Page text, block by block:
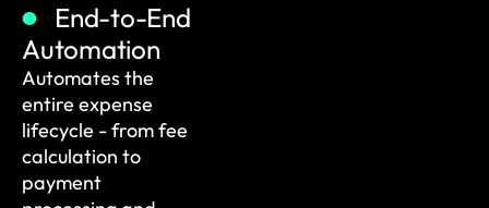
End-to-End
Automation
Automates the
entire expense
lifecycle - from fee
calculation to
payment